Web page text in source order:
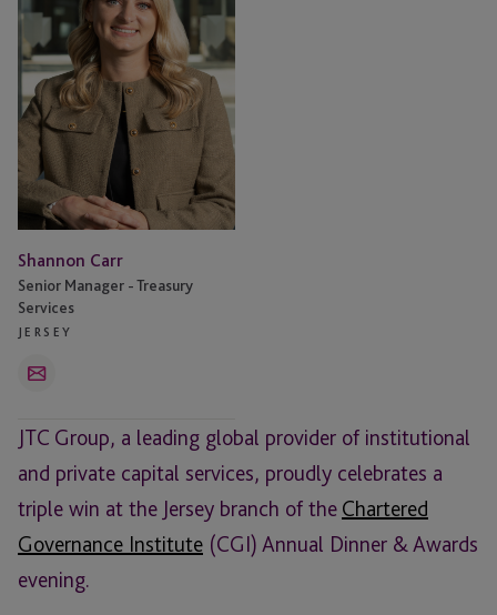
JTC Group, a leading global provider of institutional
and private capital services, proudly celebrates a
triple win at the Jersey branch of the Chartered
Governance Institute (CGI) Annual Dinner & Awards
evening.
Shannon Carr
Senior Manager - Treasury
Services
JERSEY
Email